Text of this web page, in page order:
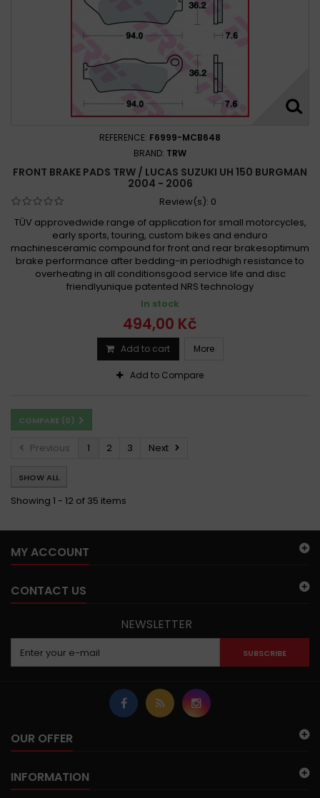
REFERENCE: F6999-MCB648
BRAND: TRW
FRONT BRAKE PADS TRW / LUCAS SUZUKI UH 150 BURGMAN
2004 - 2006
Review(s): 0
TÜV approvedwide range of application for small motorcycles,
early sports, touring, custom bikes and enduro
machinesceramic compound for front and rear brakesoptimum
brake performance after bedding-in periodhigh resistance to
overheating in all conditionsgood service life and disc
friendlyunique patented NRS technology
In stock
494,00 Kč
Add to cart More
Add to Compare
COMPARE (0)
Previous 1 2 3 Next
SHOW ALL
Showing 1 - 12 of 35 items
MY ACCOUNT
CONTACT US
NEWSLETTER
SUBSCRIBE
OUR OFFER
INFORMATION